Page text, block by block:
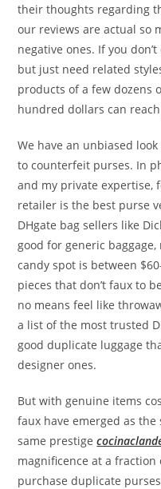
their thoughts regarding
our reviews are actual so
negative ones. If you
but just need related
products of a few dozens
hundred dollars can
We have an unbiased
to counterfeit purses. In
and my private expertise,
retailer is the best purse
DHgate bag sellers like
good for generic
candy spot is between
pieces that don’t faux to
no means feel like
a list of the most trusted
good duplicate luggage
designer ones.
But with genuine items
faux have emerged as
same prestige
magnificence at a
purchase duplicate